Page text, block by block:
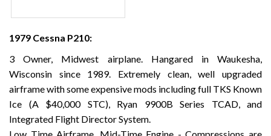
1979 Cessna P210:
3 Owner, Midwest airplane. Hangared in Waukesha,
Wisconsin since 1989. Extremely clean, well upgraded
airframe with some expensive mods including full TKS Known
Ice (A $40,000 STC), Ryan 9900B Series TCAD, and
Integrated Flight Director System.